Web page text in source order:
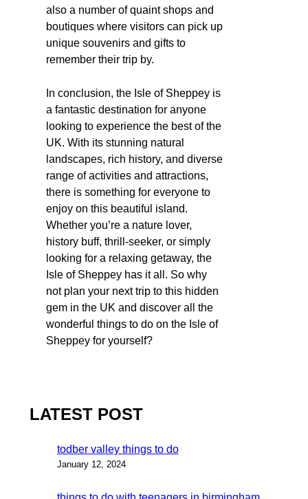
also a number of quaint shops and
boutiques where visitors can pick up
unique souvenirs and gifts to
remember their trip by.
In conclusion, the Isle of Sheppey is
a fantastic destination for anyone
looking to experience the best of the
UK. With its stunning natural
landscapes, rich history, and diverse
range of activities and attractions,
there is something for everyone to
enjoy on this beautiful island.
Whether you’re a nature lover,
history buff, thrill-seeker, or simply
looking for a relaxing getaway, the
Isle of Sheppey has it all. So why
not plan your next trip to this hidden
gem in the UK and discover all the
wonderful things to do on the Isle of
Sheppey for yourself?
LATEST POST
todber valley things to do
January 12, 2024